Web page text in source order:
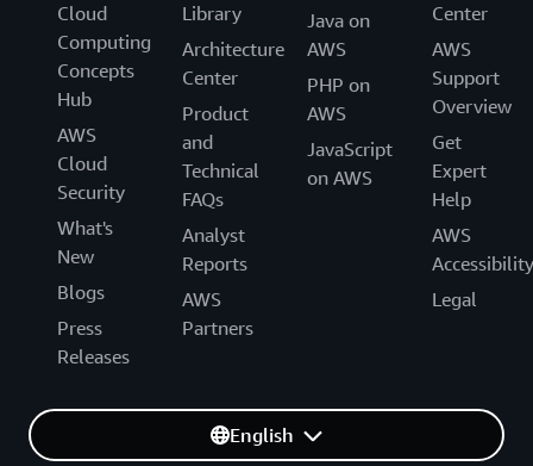
Cloud
Computing
Concepts
Hub
AWS
Cloud
Security
What's
New
Blogs
Press
Releases
Library
Architecture
Center
Product
and
Technical
FAQs
Analyst
Reports
AWS
Partners
Java on
AWS
PHP on
AWS
JavaScript
on AWS
Center
AWS
Support
Overview
Get
Expert
Help
AWS
Accessibility
Legal
English